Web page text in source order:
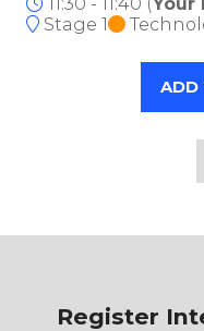
Stage 1
ADD
Register